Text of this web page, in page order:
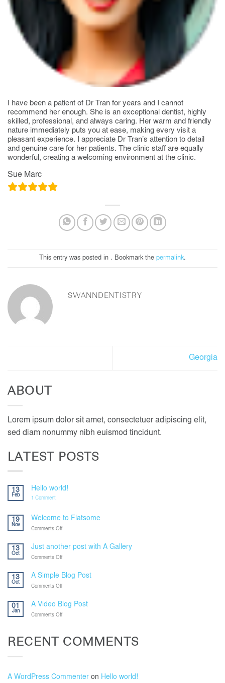
I have been a patient of Dr Tran for years and I cannot
recommend her enough. She is an exceptional dentist, highly
skilled, professional, and always caring. Her warm and friendly
nature immediately puts you at ease, making every visit a
pleasant experience. I appreciate Dr Tran’s attention to detail
and genuine care for her patients. The clinic staff are equally
wonderful, creating a welcoming environment at the clinic.
Sue Marc
This entry was posted in . Bookmark the permalink.
SWANNDENTISTRY
Georgia
ABOUT
Lorem ipsum dolor sit amet, consectetuer adipiscing elit,
sed diam nonummy nibh euismod tincidunt.
LATEST POSTS
13
Feb
Hello world!
1 Comment
19
Nov
Welcome to Flatsome
Comments Offon
to
Flatsome
13
Oct
Just another post with A Gallery
Comments Offon
another
with
Gallery
13
Oct
A Simple Blog Post
Comments Offon
Simple
Blog
Post
01
Jan
A Video Blog Post
Comments Offon
Blog
Post
RECENT COMMENTS
A WordPress Commenter on Hello world!